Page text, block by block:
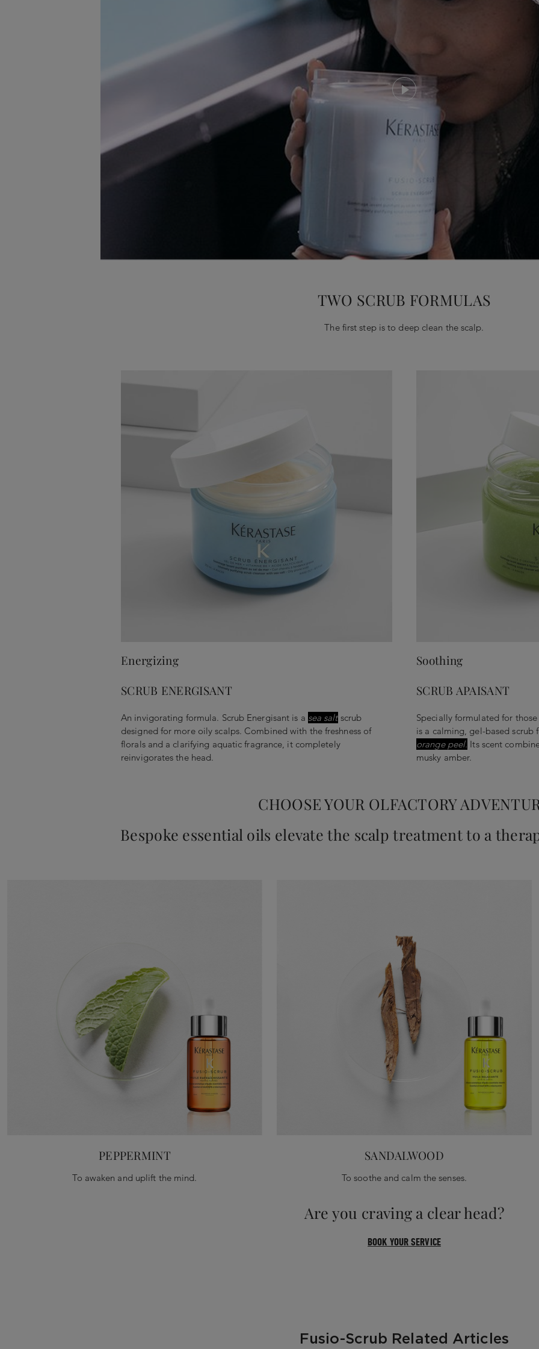
TWO SCRUB FORMULAS
The first step is to deep clean the scalp.
Energizing
SCRUB ENERGISANT
An invigorating formula. Scrub Energisant is a sea saltscrub
designed for more oily scalps. Combined with the freshness of
florals and a clarifying aquatic fragrance, it completely
reinvigorates the head.
Soothing
SCRUB APAISANT
Specially formulated for
is a calming, gel-based scrub
orange peel. Its scent
musky amber.
CHOOSE YOUR OLFACTORY
Bespoke essential oils elevate the scalp treatment to a
PEPPERMINT
To awaken and uplift the mind.
SANDALWOOD
To soothe and calm the senses.
Are you craving a clear head?
BOOK YOUR SERVICE
Fusio-Scrub Related Articles